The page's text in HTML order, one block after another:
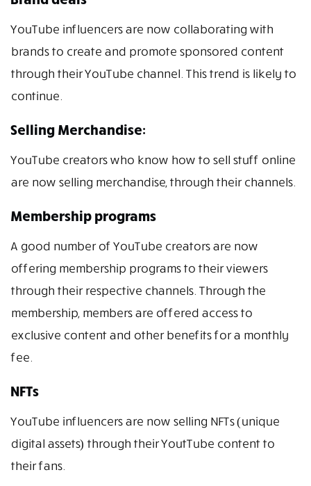
YouTube influencers are now collaborating with
brands to create and promote sponsored content
through their YouTube channel. This trend is likely to
continue.
Selling Merchandise:
YouTube creators who know how to sell stuff online
are now selling merchandise, through their channels.
Membership programs
A good number of YouTube creators are now
offering membership programs to their viewers
through their respective channels. Through the
membership, members are offered access to
exclusive content and other benefits for a monthly
fee.
NFTs
YouTube influencers are now selling NFTs (unique
digital assets) through their YoutTube content to
their fans.